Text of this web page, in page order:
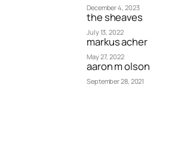
December 4, 2023
the sheaves
July 13, 2022
markus acher
May 27, 2022
aaron m olson
September 28, 2021